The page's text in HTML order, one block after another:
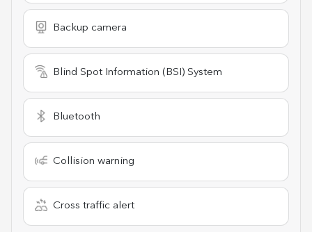
Backup camera
Blind Spot Information (BSI) System
Bluetooth
Collision warning
Cross traffic alert